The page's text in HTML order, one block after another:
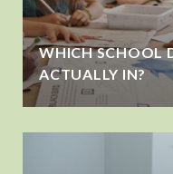
WHICH SCHOOL
ACTUALLY IN?